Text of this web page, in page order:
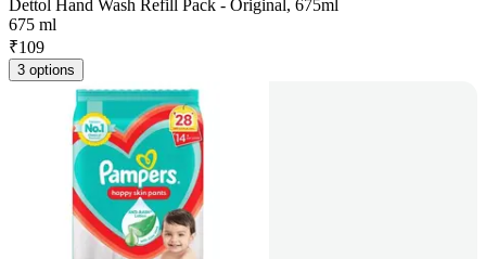
Dettol Hand Wash Refill Pack - Original, 675ml
675 ml
₹109
3 options